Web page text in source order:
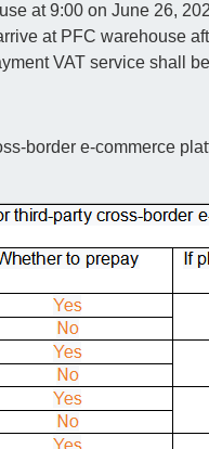
at 9:00 on June 26,
at PFC warehouse
VAT service shall
border e-commerce